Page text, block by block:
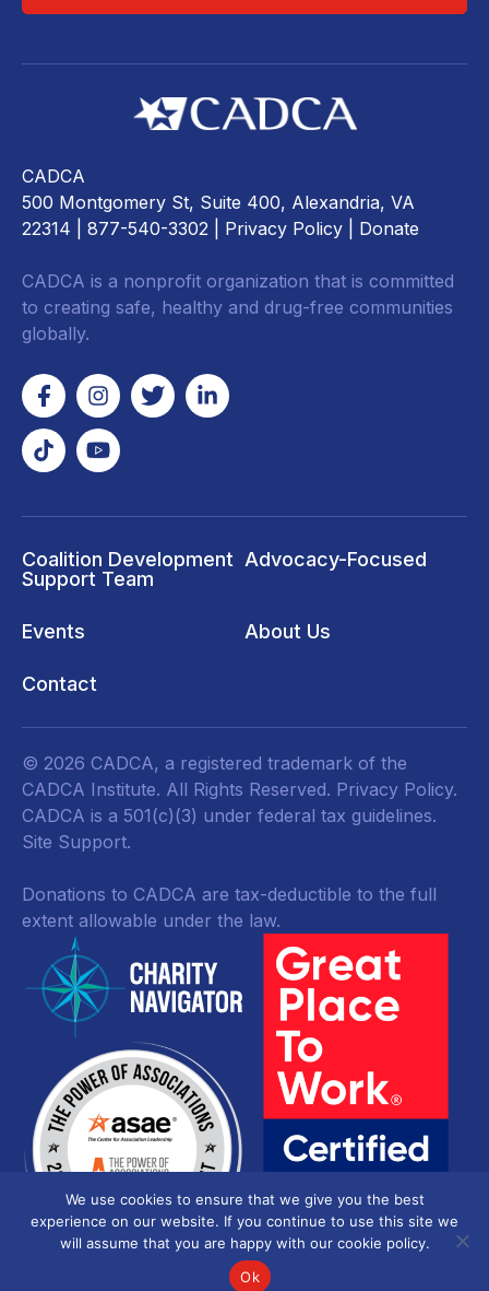
CADCA
500 Montgomery St, Suite 400, Alexandria, VA
22314 | 877-540-3302 | Privacy Policy Donate
CADCA is a nonprofit organization that is committed
to creating safe, healthy and drug-free communities
globally.
Coalition Development
Support Team
Advocacy-Focused
Events About Us
Contact
© 2026 CADCA, a registered trademark of the
CADCA Institute. All Rights Reserved. Privacy Policy.
CADCA is a 501(c)(3) under federal tax guidelines.
Site Support.
Donations to CADCA are tax-deductible to the full
extent allowable under the law.
We use cookies to ensure that we give you the best
experience on our website. If you continue to use this site we
will assume that you are happy with our cookie policy.
Ok